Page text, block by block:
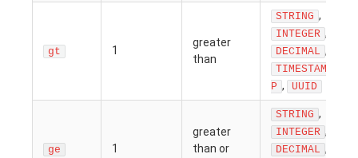
gt 1
greater
than
STRING ,
INTEGER ,
DECIMAL ,
TIMESTAM
P , UUID
ge 1
greater
than or
STRING ,
INTEGER ,
DECIMAL ,